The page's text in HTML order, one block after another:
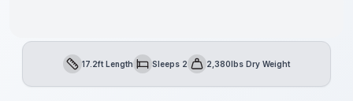
Length17.2ft LengthSleepsSleeps 2Dry Weight2,380lbs Dry Weight